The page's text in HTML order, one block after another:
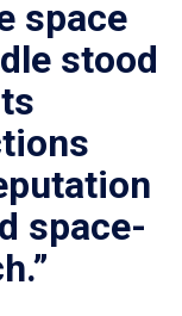
space
stood
space-